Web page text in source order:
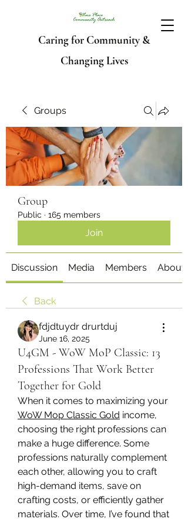
Caring for Community &
Changing Lives
Groups
Group
Public · 165 members
Join
Discussion Media Members About
Back
fdjdtuydr drurtduj
June 16, 2025
U4GM - WoW MoP Classic: 13
Professions That Work Better
Together for Gold
WoW Mop Classic Gold income,
choosing the right professions can
make a huge difference. Some
professions naturally complement
each other, allowing you to craft
high-demand items, save on
crafting costs, or efficiently gather
materials. Over time, I’ve found that